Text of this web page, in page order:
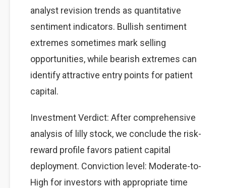
analyst revision trends as quantitative
sentiment indicators. Bullish sentiment
extremes sometimes mark selling
opportunities, while bearish extremes can
identify attractive entry points for patient
capital.
Investment Verdict: After comprehensive
analysis of lilly stock, we conclude the risk-
reward profile favors patient capital
deployment. Conviction level: Moderate-to-
High for investors with appropriate time